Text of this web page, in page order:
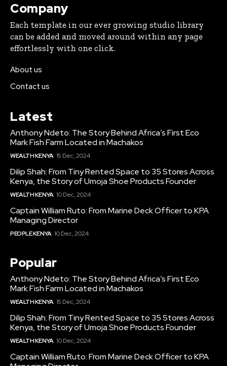
Company
Each template in our ever growing studio library
can be added and moved around within any page
effortlessly with one click.
About us
Contact us
Latest
Anthony Ndeto: The Story Behind Africa’s First Eco
Mark Fish Farm Located in Machakos
WEALTH KENYA 15 Dec, 2024
Dilip Shah: From Tiny Rented Space to 35 Stores Across
Kenya, the Story of Umoja Shoe Products Founder
WEALTH KENYA 10 Dec, 2024
Captain William Ruto: From Marine Deck Officer to KPA
Managing Director
PEOPLE KENYA 10 Dec, 2024
Popular
Anthony Ndeto: The Story Behind Africa’s First Eco
Mark Fish Farm Located in Machakos
WEALTH KENYA 15 Dec, 2024
Dilip Shah: From Tiny Rented Space to 35 Stores Across
Kenya, the Story of Umoja Shoe Products Founder
WEALTH KENYA 10 Dec, 2024
Captain William Ruto: From Marine Deck Officer to KPA